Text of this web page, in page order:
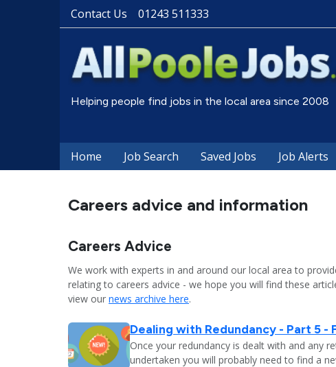
Contact Us 01243 511333
Helping people find jobs in the local area since 2008
Home Job Search Saved Jobs Job Alerts
Careers advice and information
Careers Advice
We work with experts in and around our local area to
relating to careers advice - we hope you will find these
view our news archive here.
Dealing with Redundancy - Part 5 -
Once your redundancy is dealt with and any
undertaken you will probably need to find a